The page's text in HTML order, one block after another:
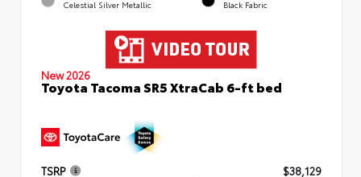
Celestial Silver Metallic Black Fabric
New 2026
Toyota Tacoma SR5 XtraCab 6-ft bed
TSRP
$38,129